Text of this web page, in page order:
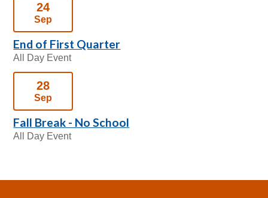
24
Sep
End of First Quarter
All Day Event
28
Sep
Fall Break - No School
All Day Event